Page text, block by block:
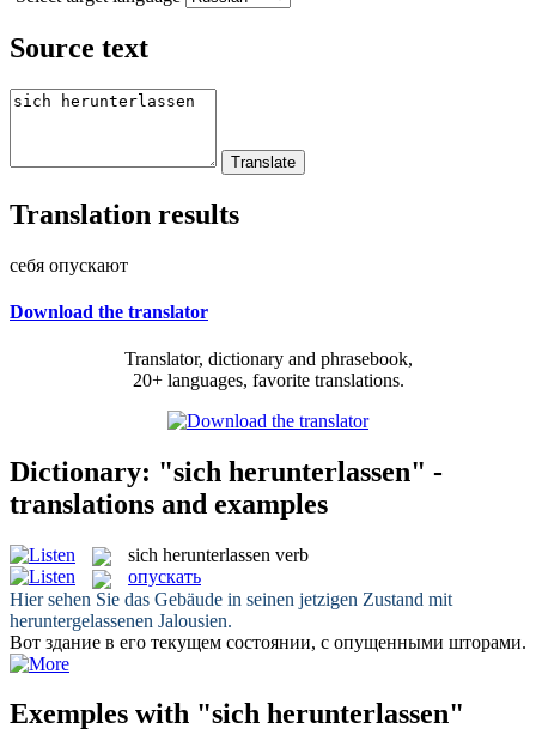
Source text
Translation results
себя опускают
Download the translator
Translator, dictionary and phrasebook,
20+ languages, favorite translations.
Dictionary: "sich herunterlassen" -
translations and examples
sich herunterlassen verb
опускать
Hier sehen Sie das Gebäude in seinen jetzigen Zustand mit
heruntergelassenen Jalousien.
Вот здание в его текущем состоянии, с опущенными шторами.
Exemples with "sich herunterlassen"